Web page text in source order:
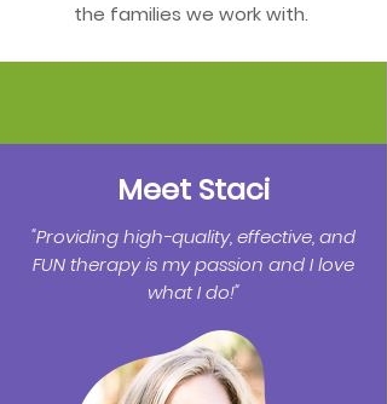
the families we work with.
Meet Staci
"Providing high-quality, effective, and
FUN therapy is my passion and I love
what I do!"